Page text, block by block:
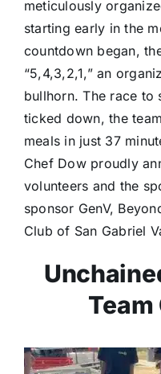
meticulously
starting early in the
countdown began,
“5,4,3,2,1,” an
bullhorn. The race to
ticked down, the
meals in just 37
Chef Dow proudly
volunteers and the
sponsor GenV,
Club of San Gabriel
Team